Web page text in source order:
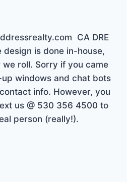
CA DRE
design is done in-house,
roll. Sorry if you came
windows and chat bots
info. However, you
us @ 530 356 4500 to
person (really!).